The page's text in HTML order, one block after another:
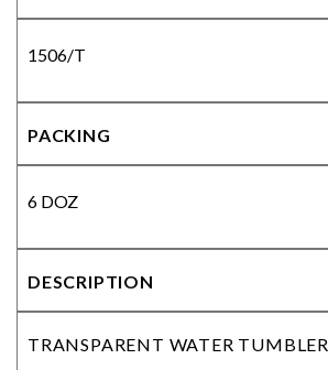
1506/T
PACKING
6 DOZ
DESCRIPTION
TRANSPARENT WATER TUMBLER